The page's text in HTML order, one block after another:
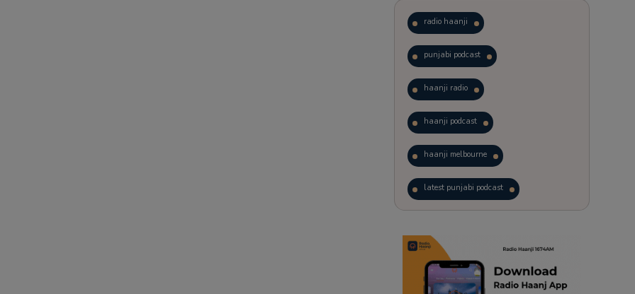
radio haanji
punjabi podcast
haanji radio
haanji podcast
haanji melbourne
latest punjabi podcast
trending punjabi podcast
ranjodh singh